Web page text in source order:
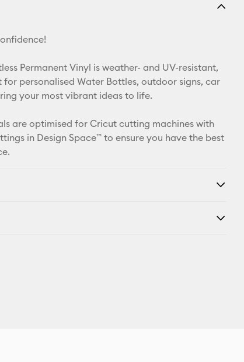
Facebook
Permanent Vinyl is weather- and UV-resistant,
personalised Water Bottles, outdoor signs, car
your most vibrant ideas to life.
are optimised for Cricut cutting machines with
in Design Space™ to ensure you have the best